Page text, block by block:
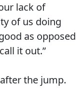
lack of
of us doing
as opposed
it out.”
the jump.